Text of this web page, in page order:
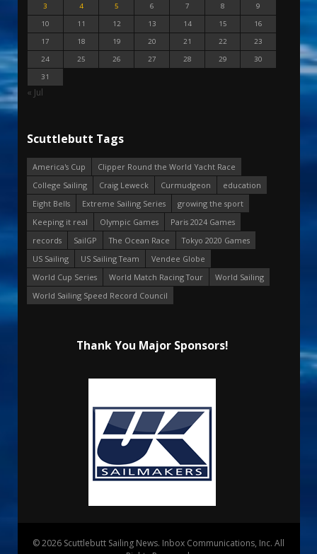
3
4 5 6 7 8
9
10
11 12 13 14 15
16
17
18 19 20 21 22
23
24
25 26 27 28 29
30
31
« Jul
Scuttlebutt Tags
America's Cup
Clipper Round the World Yacht Race
College Sailing
Craig Leweck Curmudgeon
education
Eight Bells
Extreme Sailing Series
growing the sport
Keeping it real
Olympic Games
Paris 2024 Games
records
SailGP The Ocean Race
Tokyo 2020 Games
US Sailing
US Sailing Team
Vendee Globe
World Cup Series
World Match Racing Tour
World Sailing
World Sailing Speed Record Council
Thank You Major Sponsors!
© 2026 Scuttlebutt Sailing News. Inbox Communications, Inc. All